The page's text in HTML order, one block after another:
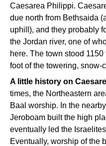
Caesarea Philippi.
due north from Bethsaida
uphill), and they probably
the Jordan river, one of
here. The town stood
foot of the towering, snow-
A little history on
times, the Northeastern
Baal worship. In the
Jeroboam built the high
eventually led the
Eventually, worship of the